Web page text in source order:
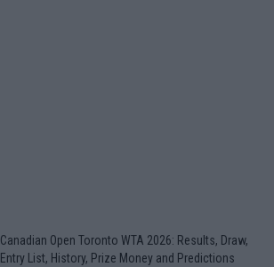
Canadian Open Toronto WTA 2026: Results, Draw,
Entry List, History, Prize Money and Predictions